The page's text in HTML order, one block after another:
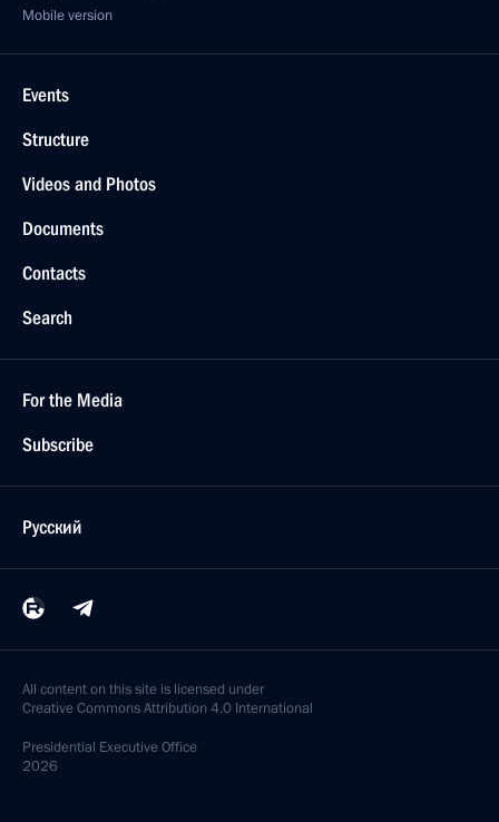
Mobile version
Events
Structure
Videos and Photos
Documents
Contacts
Search
For the Media
Subscribe
Русский
All content on this site is licensed under
Creative Commons Attribution 4.0 International
Presidential Executive Office
2026